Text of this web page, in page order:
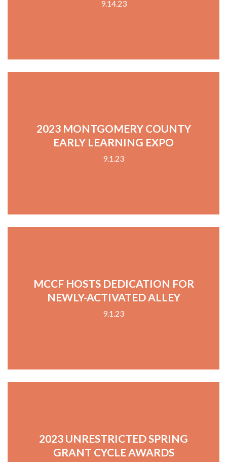
9.14.23
2023 MONTGOMERY COUNTY
EARLY LEARNING EXPO
9.1.23
MCCF HOSTS DEDICATION FOR
NEWLY-ACTIVATED ALLEY
9.1.23
2023 UNRESTRICTED SPRING
GRANT CYCLE AWARDS